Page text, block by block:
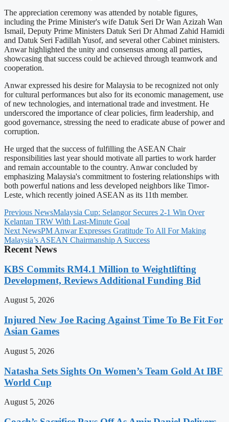
The appreciation ceremony was attended by notable figures,
including the Prime Minister's wife Datuk Seri Dr Wan Azizah Wan
Ismail, Deputy Prime Ministers Datuk Seri Dr Ahmad Zahid Hamidi
and Datuk Seri Fadillah Yusof, and several other Cabinet ministers.
Anwar highlighted the unity and consensus among all parties,
showcasing that success could be achieved through teamwork and
cooperation.
Anwar expressed his desire for Malaysia to be recognized not only
for cultural performances but also for its economic management, use
of new technologies, and international trade and investment. He
underscored the importance of clear policies, firm leadership, and
good governance, stressing the need to eradicate abuse of power and
corruption.
He urged that the success of fulfilling the ASEAN Chair
responsibilities last year should motivate all parties to work harder
and remain accountable to the country. Anwar concluded by
emphasizing Malaysia's commitment to fostering relationships with
both powerful nations and less developed neighbors like Timor-
Leste, which recently joined ASEAN as its 11th member.
Previous NewsMalaysia Cup: Selangor Secures 2-1 Win Over
Kelantan TRW With Last-Minute Goal
Next NewsPM Anwar Expresses Gratitude To All For Making
Malaysia’s ASEAN Chairmanship A Success
Recent News
KBS Commits RM4.1 Million to Weightlifting
Development, Reviews Additional Funding Bid
August 5, 2026
Injured New Joe Racing Against Time To Be Fit For
Asian Games
August 5, 2026
Natasha Sets Sights On Women’s Team Gold At IBF
World Cup
August 5, 2026